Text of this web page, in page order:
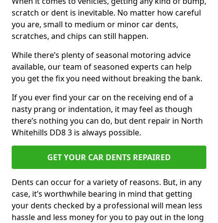
scratch or dent is inevitable. No matter how careful
you are, small to medium or minor car dents,
scratches, and chips can still happen.
While there’s plenty of seasonal motoring advice
available, our team of seasoned experts can help
you get the fix you need without breaking the bank.
If you ever find your car on the receiving end of a
nasty prang or indentation, it may feel as though
there’s nothing you can do, but dent repair in North
Whitehills DD8 3 is always possible.
GET YOUR CAR DENTS REPAIRED
Dents can occur for a variety of reasons. But, in any
case, it’s worthwhile bearing in mind that getting
your dents checked by a professional will mean less
hassle and less money for you to pay out in the long